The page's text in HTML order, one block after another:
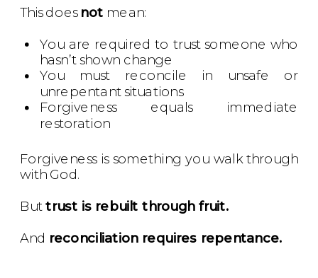
This does not mean:
You are required to trust someone who
hasn’t shown change
You must reconcile in unsafe or
unrepentant situations
Forgiveness equals immediate
restoration
Forgiveness is something you walk through
with God.
Buttrust is rebuilt through fruit.
And reconciliation requires repentance.